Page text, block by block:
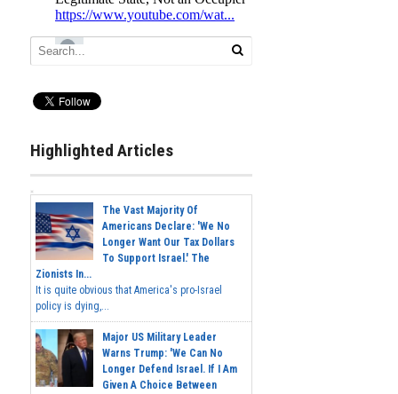
Highlighted Articles
The Vast Majority Of
Americans Declare: 'We No
Longer Want Our Tax Dollars
To Support Israel.' The
Zionists In...
It is quite obvious that America's pro-Israel
policy is dying,...
Major US Military Leader
Warns Trump: 'We Can No
Longer Defend Israel. If I Am
Given A Choice Between